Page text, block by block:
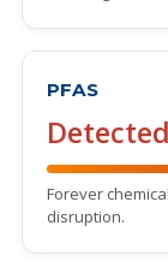
PFAS
Detected
Forever
disruption.